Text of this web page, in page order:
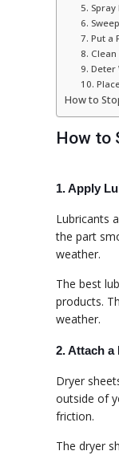
5.
6.
7. Put a
8.
9. Deter
10.
How to
How to
1. Apply
Lubricants
the part
weather.
The best
products.
weather.
2. Attach a
Dryer
outside of
friction.
The dryer